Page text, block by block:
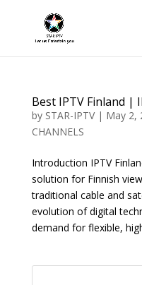
Best IPTV Finland |
by STAR-IPTV| May 2,
CHANNELS
Introduction IPTV
solution for Finnish
traditional cable and
evolution of digital
demand for flexible,